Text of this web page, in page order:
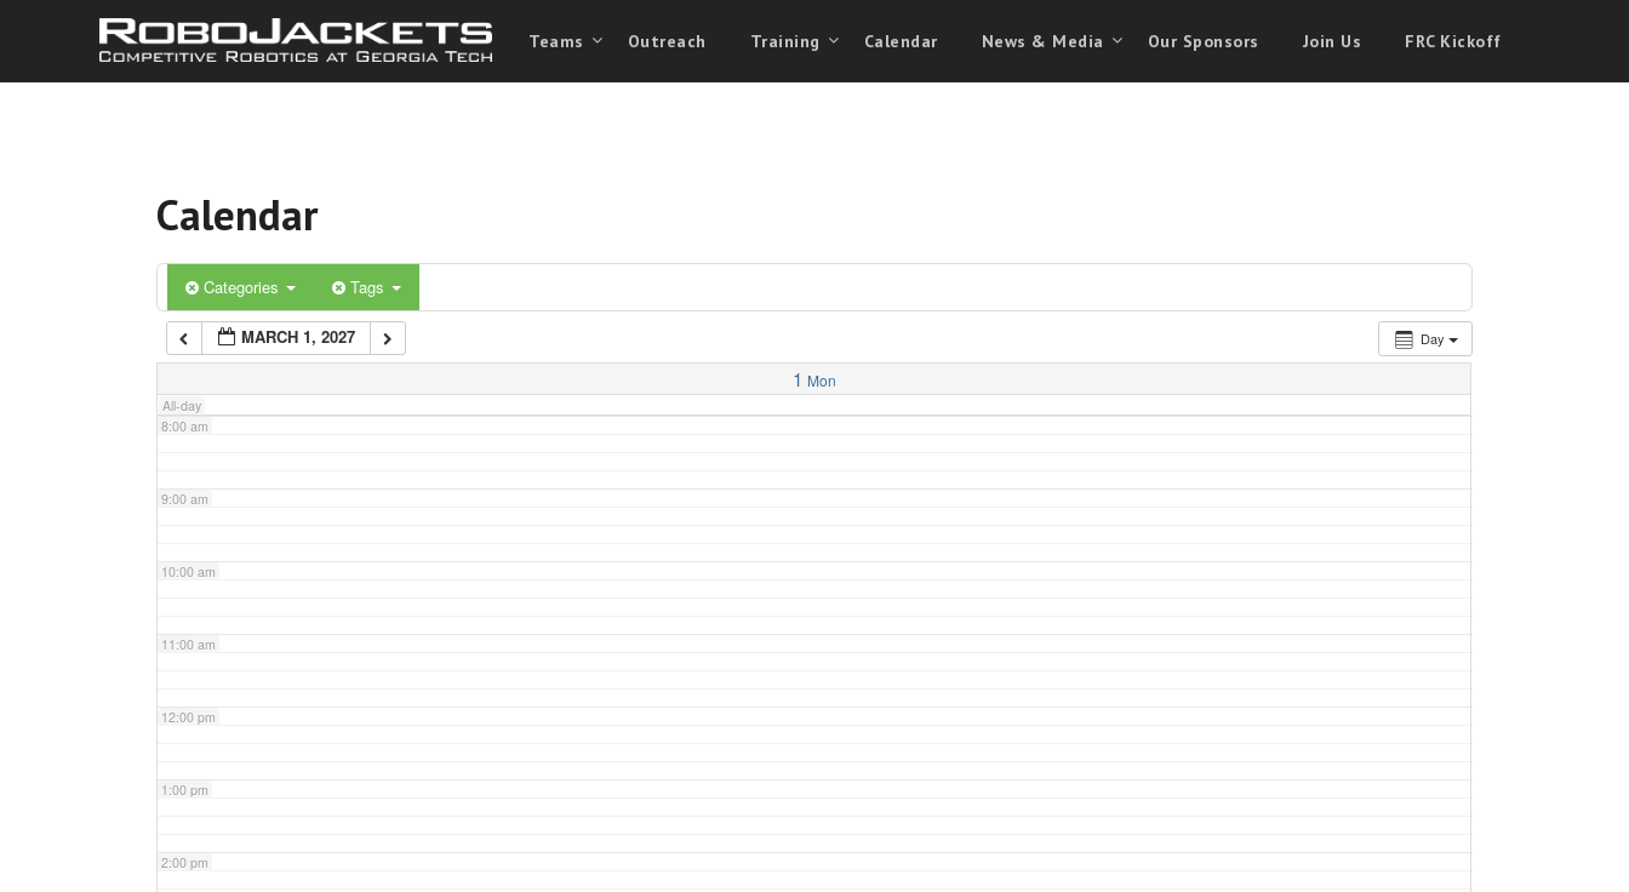
Teams Outreach Training Calendar News & Media Our Sponsors Join Us FRC Kickoff
Calendar
Categories Tags
Day
MARCH 1, 2027
1 Mon
All-day
3:00 am
5:00 am
6:00 am
7:00 am
8:00 am
9:00 am
10:00 am
11:00 am
12:00 pm
1:00 pm
2:00 pm